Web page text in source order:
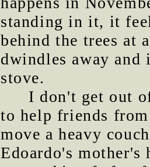
standing in it, it
behind the trees at
dwindles away
stove.
I don't get out
to help friends
move a heavy
Edoardo's mother's